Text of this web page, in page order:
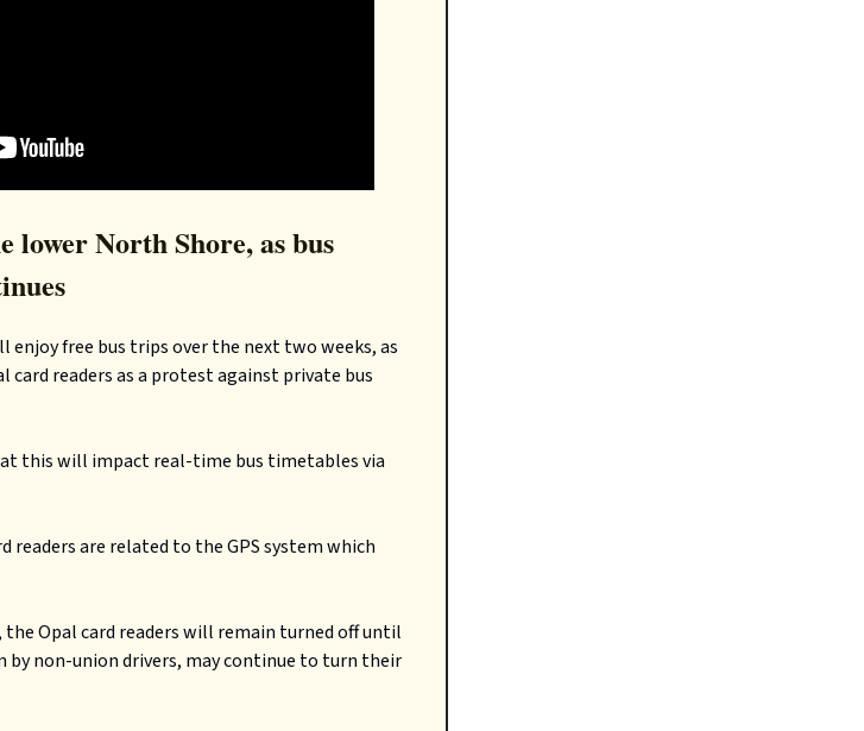
lower North Shore, as bus
free bus trips over the next two weeks, as
card readers as a protest against private bus
this will impact real-time bus timetables via
readers are related to the GPS system which
Opal card readers will remain turned off until
by non-union drivers, may continue to turn their